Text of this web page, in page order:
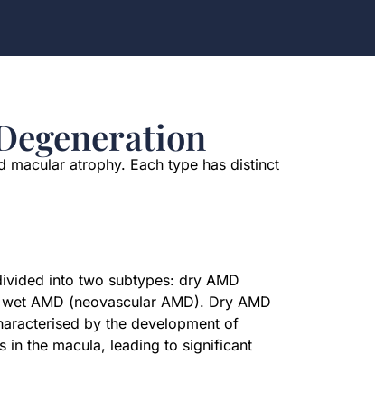
macular atrophy. Each type has distinct
into two subtypes: dry AMD
AMD (neovascular AMD). Dry AMD
by the development of
in the macula, leading to significant